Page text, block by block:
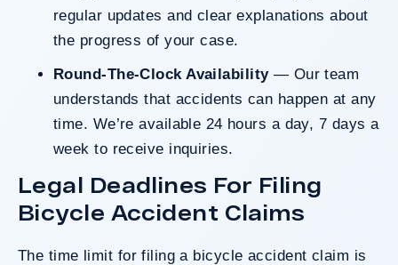
regular updates and clear explanations about
the progress of your case.
Round-The-Clock Availability— Our team
understands that accidents can happen at any
time. We’re available 24 hours a day, 7 days a
week to receive inquiries.
Legal Deadlines For Filing
Bicycle Accident Claims
The time limit for filing a bicycle accident claim is